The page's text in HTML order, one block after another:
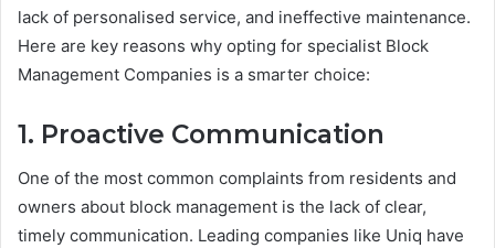
lack of personalised service, and ineffective maintenance.
Here are key reasons why opting for specialist Block
Management Companies is a smarter choice:
1. Proactive Communication
One of the most common complaints from residents and
owners about block management is the lack of clear,
timely communication. Leading companies like Uniq have